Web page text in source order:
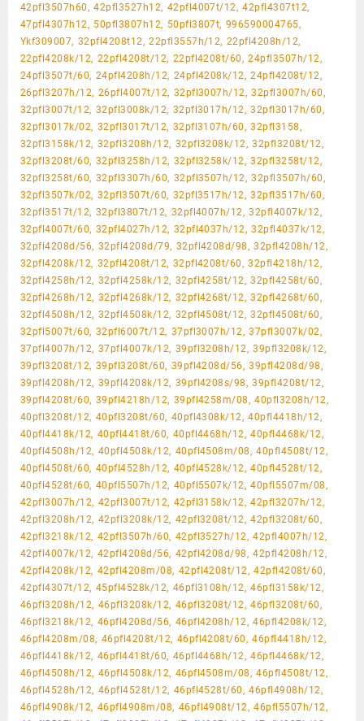
42pfl3507h60, 42pfl3527h12, 42pfl4007t/12, 42pfl4307t12,
47pfl4307h12, 50pfl3807h12, 50pfl3807t, 996590004765,
Ykf309007, 32pfl4208t12, 22pfl3557h/12, 22pfl4208h/12,
22pfl4208k/12, 22pfl4208t/12, 22pfl4208t/60, 24pfl3507h/12,
24pfl3507t/60, 24pfl4208h/12, 24pfl4208k/12, 24pfl4208t/12,
26pfl3207h/12, 26pfl4007t/12, 32pfl3007h/12, 32pfl3007h/60,
32pfl3007t/12, 32pfl3008k/12, 32pfl3017h/12, 32pfl3017h/60,
32pfl3017k/02, 32pfl3017t/12, 32pfl3107h/60, 32pfl3158,
32pfl3158k/12, 32pfl3208h/12, 32pfl3208k/12, 32pfl3208t/12,
32pfl3208t/60, 32pfl3258h/12, 32pfl3258k/12, 32pfl3258t/12,
32pfl3258t/60, 32pfl3307h/60, 32pfl3507h/12, 32pfl3507h/60,
32pfl3507k/02, 32pfl3507t/60, 32pfl3517h/12, 32pfl3517h/60,
32pfl3517t/12, 32pfl3807t/12, 32pfl4007h/12, 32pfl4007k/12,
32pfl4007t/60, 32pfl4027h/12, 32pfl4037h/12, 32pfl4037k/12,
32pfl4208d/56, 32pfl4208d/79, 32pfl4208d/98, 32pfl4208h/12,
32pfl4208k/12, 32pfl4208t/12, 32pfl4208t/60, 32pfl4218h/12,
32pfl4258h/12, 32pfl4258k/12, 32pfl4258t/12, 32pfl4258t/60,
32pfl4268h/12, 32pfl4268k/12, 32pfl4268t/12, 32pfl4268t/60,
32pfl4508h/12, 32pfl4508k/12, 32pfl4508t/12, 32pfl4508t/60,
32pfl5007t/60, 32pfl6007t/12, 37pfl3007h/12, 37pfl3007k/02,
37pfl4007h/12, 37pfl4007k/12, 39pfl3208h/12, 39pfl3208k/12,
39pfl3208t/12, 39pfl3208t/60, 39pfl4208d/56, 39pfl4208d/98,
39pfl4208h/12, 39pfl4208k/12, 39pfl4208s/98, 39pfl4208t/12,
39pfl4208t/60, 39pfl4218h/12, 39pfl4258m/08, 40pfl3208h/12,
40pfl3208t/12, 40pfl3208t/60, 40pfl4308k/12, 40pfl4418h/12,
40pfl4418k/12, 40pfl4418t/60, 40pfl4468h/12, 40pfl4468k/12,
40pfl4508h/12, 40pfl4508k/12, 40pfl4508m/08, 40pfl4508t/12,
40pfl4508t/60, 40pfl4528h/12, 40pfl4528k/12, 40pfl4528t/12,
40pfl4528t/60, 40pfl5507h/12, 40pfl5507k/12, 40pfl5507m/08,
42pfl3007h/12, 42pfl3007t/12, 42pfl3158k/12, 42pfl3207h/12,
42pfl3208h/12, 42pfl3208k/12, 42pfl3208t/12, 42pfl3208t/60,
42pfl3218k/12, 42pfl3507h/60, 42pfl3527h/12, 42pfl4007h/12,
42pfl4007k/12, 42pfl4208d/56, 42pfl4208d/98, 42pfl4208h/12,
42pfl4208k/12, 42pfl4208m/08, 42pfl4208t/12, 42pfl4208t/60,
42pfl4307t/12, 45pfl4528k/12, 46pfl3108h/12, 46pfl3158k/12,
46pfl3208h/12, 46pfl3208k/12, 46pfl3208t/12, 46pfl3208t/60,
46pfl3218k/12, 46pfl4208d/56, 46pfl4208h/12, 46pfl4208k/12,
46pfl4208m/08, 46pfl4208t/12, 46pfl4208t/60, 46pfl4418h/12,
46pfl4418k/12, 46pfl4418t/60, 46pfl4468h/12, 46pfl4468k/12,
46pfl4508h/12, 46pfl4508k/12, 46pfl4508m/08, 46pfl4508t/12,
46pfl4528h/12, 46pfl4528t/12, 46pfl4528t/60, 46pfl4908h/12,
46pfl4908k/12, 46pfl4908m/08, 46pfl4908t/12, 46pfl5507h/12,